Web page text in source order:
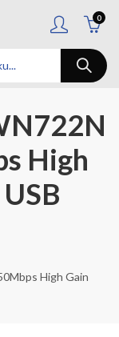
0
High
High Gain